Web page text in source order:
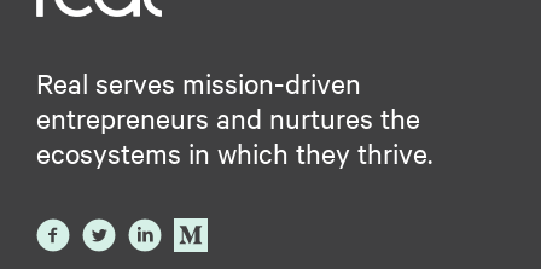
Real serves mission-driven
entrepreneurs and nurtures the
ecosystems in which they thrive.